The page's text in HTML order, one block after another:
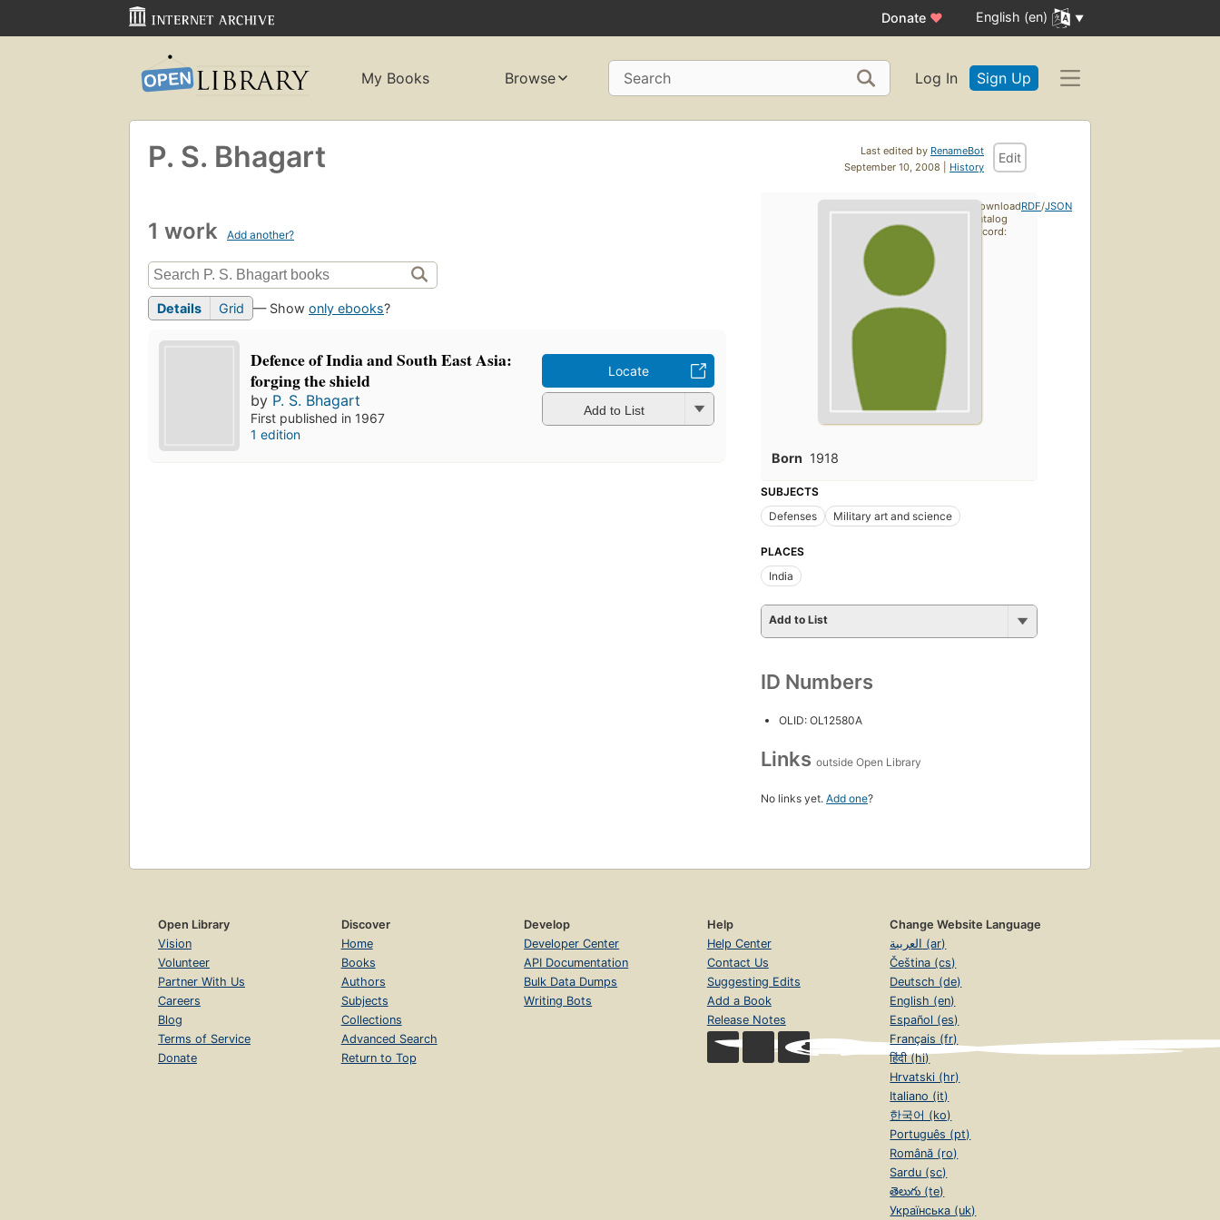
Donate ♥ English (en)
My Books Browse Search Log In Sign Up
Last edited by RenameBot
September 10, 2008 | History
Edit
P. S. Bhagart
1 work Add another?
Details Grid — Show only ebooks?
Defence of India and South East Asia:
forging the shield
by P. S. Bhagart
First published in 1967
1 edition
Locate
Add to List
Born 1918
SUBJECTS
Defenses
Military art and science
PLACES
India
Add to List
ID Numbers
OLID: OL12580A
Links outside Open Library
No links yet. Add one?
Download
catalog
record:
RDF/JSON
Open Library
Vision
Volunteer
Partner With Us
Careers
Blog
Terms of Service
Donate
Discover
Home
Books
Authors
Subjects
Collections
Advanced Search
Return to Top
Develop
Developer Center
API Documentation
Bulk Data Dumps
Writing Bots
Help
Help Center
Contact Us
Suggesting Edits
Add a Book
Release Notes
Change Website Language
العربية (ar)
Čeština (cs)
Deutsch (de)
English (en)
Español (es)
Français (fr)
हिंदी (hi)
Hrvatski (hr)
Italiano (it)
한국어 (ko)
Português (pt)
Română (ro)
Sardu (sc)
తెలుగు (te)
Українська (uk)